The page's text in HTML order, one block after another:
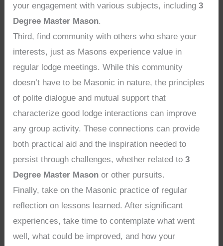
your engagement with various subjects, including3
Degree Master Mason.
Third, find community with others who share your
interests, just as Masons experience value in
regular lodge meetings. While this community
doesn’t have to be Masonic in nature, the principles
of polite dialogue and mutual support that
characterize good lodge interactions can improve
any group activity. These connections can provide
both practical aid and the inspiration needed to
persist through challenges, whether related to3
Degree Master Mason or other pursuits.
Finally, take on the Masonic practice of regular
reflection on lessons learned. After significant
experiences, take time to contemplate what went
well, what could be improved, and how your